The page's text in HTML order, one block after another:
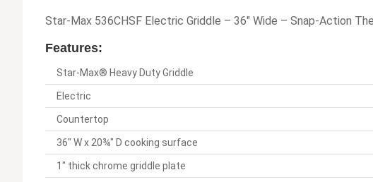
Star-Max 536CHSF Electric Griddle – 36" Wide – Snap-Action
Features:
Star-Max® Heavy Duty Griddle
Electric
Countertop
36" W x 20¾" D cooking surface
1" thick chrome griddle plate